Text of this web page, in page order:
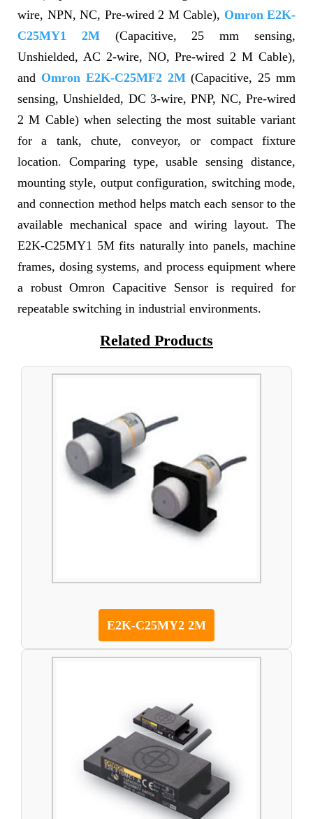
wire, NPN, NC, Pre-wired 2 M Cable), Omron E2K-
C25MY1 2M(Capacitive, 25 mm sensing,
Unshielded, AC 2-wire, NO, Pre-wired 2 M Cable),
and Omron E2K-C25MF2 2M(Capacitive, 25 mm
sensing, Unshielded, DC 3-wire, PNP, NC, Pre-wired
2 M Cable) when selecting the most suitable variant
for a tank, chute, conveyor, or compact fixture
location. Comparing type, usable sensing distance,
mounting style, output configuration, switching mode,
and connection method helps match each sensor to the
available mechanical space and wiring layout. The
E2K-C25MY1 5M fits naturally into panels, machine
frames, dosing systems, and process equipment where
a robust Omron Capacitive Sensor is required for
repeatable switching in industrial environments.
Related Products
E2K-C25MY2 2M